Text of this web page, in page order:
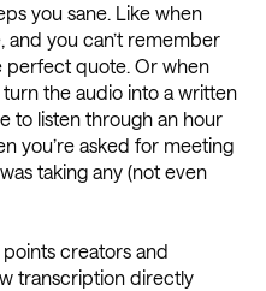
you sane. Like when
and you can’t remember
perfect quote. Or when
the audio into a written
to listen through an hour
you’re asked for meeting
taking any (not even
creators and
transcription directly